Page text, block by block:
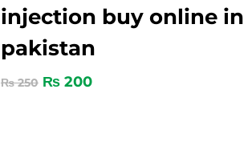
injection buy online in
pakistan
₨250 ₨200